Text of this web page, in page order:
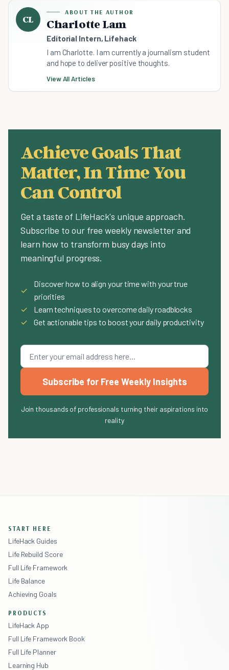
CL
ABOUT THE AUTHOR
Charlotte Lam
Editorial Intern, Lifehack
I am Charlotte. I am currently a journalism student
and hope to deliver positive thoughts.
View All Articles
Achieve Goals That
Matter, In Time You
Can Control
Get a taste of LifeHack's unique approach.
Subscribe to our free weekly newsletter and
learn how to transform busy days into
meaningful progress.
✓
Discover how to align your time with your true
priorities
✓
Learn techniques to overcome daily roadblocks
✓
Get actionable tips to boost your daily productivity
Subscribe for Free Weekly Insights
Join thousands of professionals turning their aspirations into
reality
START HERE
LifeHack Guides
Life Rebuild Score
Full Life Framework
Life Balance
Achieving Goals
PRODUCTS
LifeHack App
Full Life Framework Book
Full Life Planner
Learning Hub